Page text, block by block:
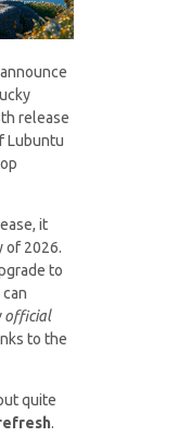
release
Lubuntu
it
of 2026.
to
official
to the
quite
.